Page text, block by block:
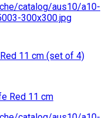
11 cm (set of 4)